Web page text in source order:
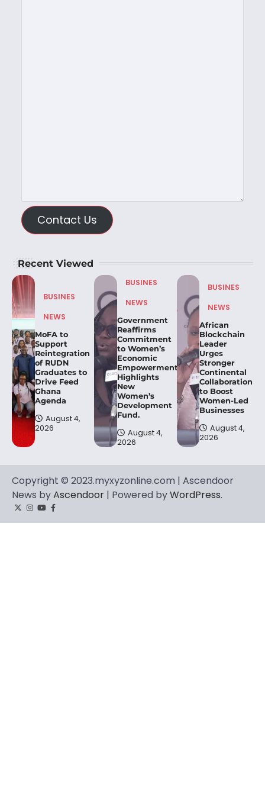
Contact Us
Recent Viewed
BUSINES
NEWS
MoFA to
Support
Reintegration
of RUDN
Graduates to
Drive Feed
Ghana
Agenda
August 4,
2026
BUSINES
NEWS
Government
Reaffirms
Commitment
to Women’s
Economic
Empowerment,
Highlights
New
Women’s
Development
Fund.
August 4,
2026
BUSINES
NEWS
African
Blockchain
Leader
Urges
Stronger
Continental
Collaboration
to Boost
Women-Led
Businesses
August 4,
2026
Copyright © 2023.myxyzonline.com | Ascendoor
News byAscendoor | Powered byWordPress.
TwitterInstagram
YouTube
Facebook